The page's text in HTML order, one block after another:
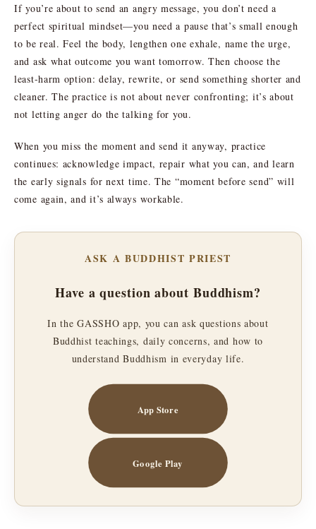
If you’re about to send an angry message, you don’t need a
perfect spiritual mindset—you need a pause that’s small enough
to be real. Feel the body, lengthen one exhale, name the urge,
and ask what outcome you want tomorrow. Then choose the
least-harm option: delay, rewrite, or send something shorter and
cleaner. The practice is not about never confronting; it’s about
not letting anger do the talking for you.
When you miss the moment and send it anyway, practice
continues: acknowledge impact, repair what you can, and learn
the early signals for next time. The “moment before send” will
come again, and it’s always workable.
ASK A BUDDHIST PRIEST
Have a question about Buddhism?
In the GASSHO app, you can ask questions about
Buddhist teachings, daily concerns, and how to
understand Buddhism in everyday life.
App Store
Google Play